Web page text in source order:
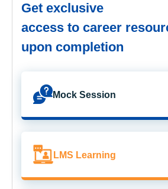
Get exclusive
access to career
upon completion
Mock Session
LMS Learning